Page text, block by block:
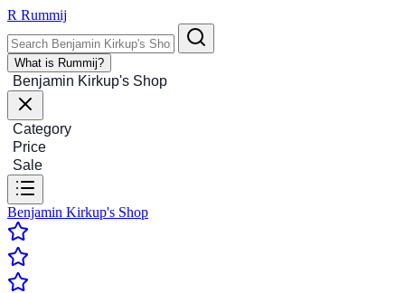
R Rummij
What is Rummij?
Benjamin Kirkup's Shop
Category
Price
Sale
Benjamin Kirkup's Shop